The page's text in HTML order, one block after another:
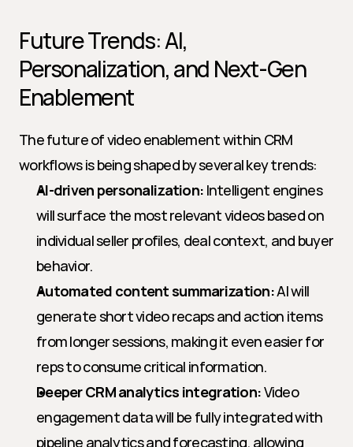
Future Trends: AI,
Personalization, and Next-Gen
Enablement
The future of video enablement within CRM
workflows is being shaped by several key trends:
AI-driven personalization: Intelligent engines
will surface the most relevant videos based on
individual seller profiles, deal context, and buyer
behavior.
Automated content summarization: AI will
generate short video recaps and action items
from longer sessions, making it even easier for
reps to consume critical information.
Deeper CRM analytics integration: Video
engagement data will be fully integrated with
pipeline analytics and forecasting, allowing